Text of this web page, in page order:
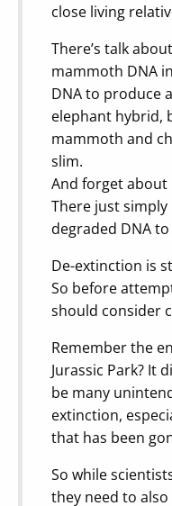
close living
There’s talk
mammoth DNA
DNA to produce
elephant hybrid,
mammoth and
slim.
And forget about
There just simply
degraded DNA
De-extinction is
So before
should consider
Remember the
Jurassic Park? It
be many
extinction,
that has been
So while
they need to